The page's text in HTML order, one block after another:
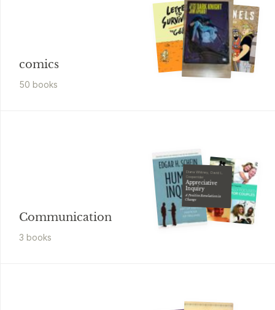
comics
50 books
Communication
3 books
Diana Whitney, David L.
Cooperrider
Appreciative
Inquiry
A Positive Revolution in
Change